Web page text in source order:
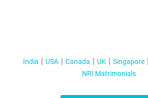
India USA Canada UK Singapore
NRI Matrimonials